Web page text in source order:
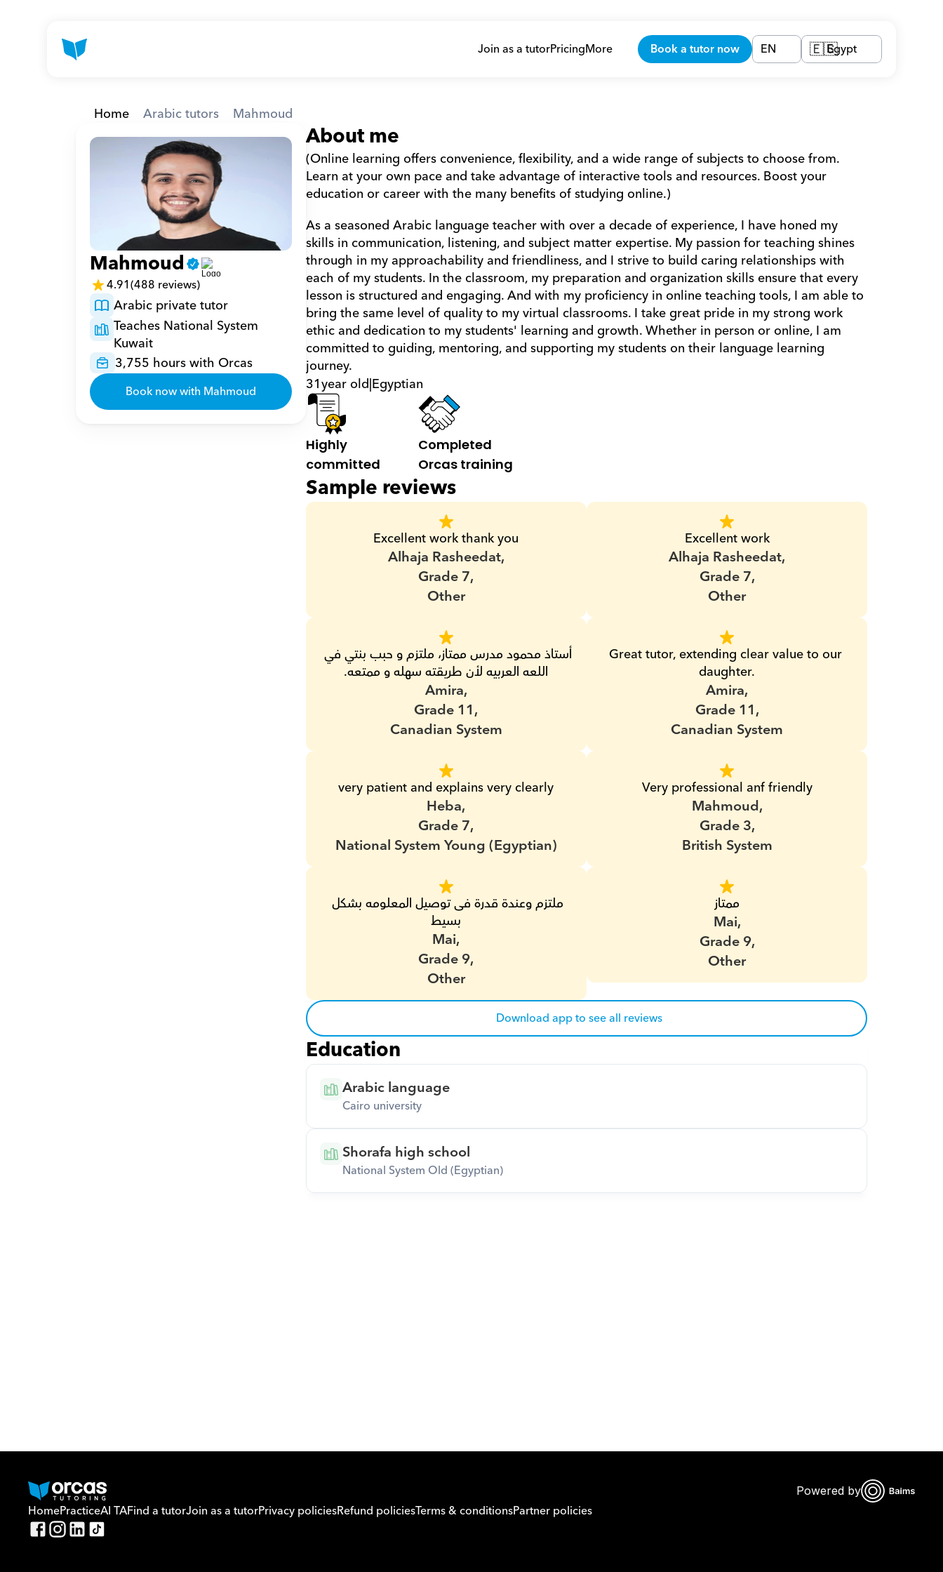
Join as a tutorPricingMore Book a tutor now EN 🇪🇬Egypt
Home Arabic tutors Mahmoud
Mahmoud
4.91(488 reviews)
Arabic private tutor
Teaches National System
Kuwait
3,755 hours with Orcas
Book now with Mahmoud
About me
(Online learning offers convenience, flexibility, and a wide range of subjects to choose from.
Learn at your own pace and take advantage of interactive tools and resources. Boost your
education or career with the many benefits of studying online.)
As a seasoned Arabic language teacher with over a decade of experience, I have honed my
skills in communication, listening, and subject matter expertise. My passion for teaching shines
through in my approachability and friendliness, and I strive to build caring relationships with
each of my students. In the classroom, my preparation and organization skills ensure that every
lesson is structured and engaging. And with my proficiency in online teaching tools, I am able to
bring the same level of quality to my virtual classrooms. I take great pride in my strong work
ethic and dedication to my students' learning and growth. Whether in person or online, I am
committed to guiding, mentoring, and supporting my students on their language learning
journey.
31year old|Egyptian
Highly
committed
Completed
Orcas training
Sample reviews
Excellent work thank you
Alhaja Rasheedat,
Grade 7,
Other
اللعه العربيه لأن طريقته سهله و ممتعه.
Amira,
Grade 11,
Canadian System
very patient and explains very clearly
Heba,
Grade 7,
National System Young (Egyptian)
ملتزم وعندة قدرة فى توصيل المعلومه بشكل
بسيط
Mai,
Grade 9,
Other
Excellent work
Alhaja Rasheedat,
Grade 7,
Other
Great tutor, extending clear value to our
daughter.
Amira,
Grade 11,
Canadian System
Very professional anf friendly
Mahmoud,
Grade 3,
British System
ممتاز
Mai,
Grade 9,
Other
Download app to see all reviews
Education
Arabic language
Cairo university
Shorafa high school
National System Old (Egyptian)
Or call us on0221298869
Powered by
HomePracticeAI TAFind a tutorJoin as a tutorPrivacy policiesRefund policiesTerms & conditionsPartner policies